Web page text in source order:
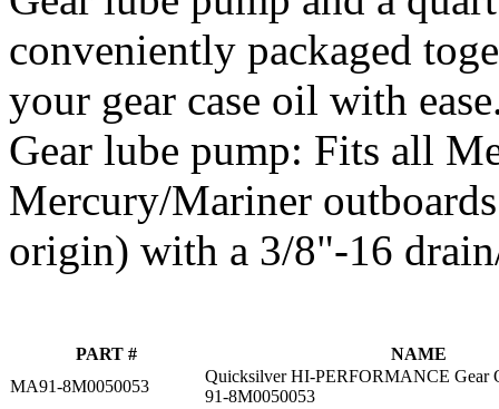
conveniently packaged
your gear case oil with
Gear lube pump: Fits all
Mercury/Mariner
origin) with a 3/8"‑16
PART #
NAME
MA91-8M0050053
Quicksilver HI-PERFORMANCE Gear
91-8M0050053